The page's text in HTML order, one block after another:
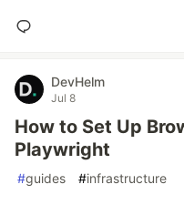
DevHelm
Jul 8
How to Set Up
Playwright
#guides #infrastructure